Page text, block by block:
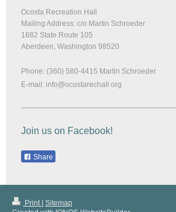
Ocosta Recreation Hall
Mailing Address: c/o Martin Schroeder
1682 State Route 105
Aberdeen, Washington 98520
Phone: (360) 580-4415 Martin Schroeder
E-mail: info@ocostarechall.org
Join us on Facebook!
Share
Print Sitemap